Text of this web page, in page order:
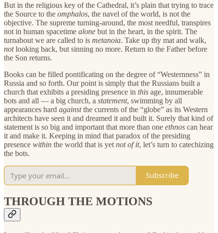
But in the religious key of the Cathedral, it’s plain that trying to trace
the Source to the omphalos, the navel of the world, is not the
objective. The supreme turning-around, the most needful, transpires
not in human spacetime alone but in the heart, in the spirit. The
turnabout we are called to is metanoia. Take up thy mat and walk,
notlooking back, but sinning no more. Return to the Father before
the Son returns.
Books can be filled pontificating on the degree of “Westernness” in
Russia and so forth. Our point is simply that the Russians built a
church that exhibits a presiding presence in this age, innumerable
bots and all — a big church, a statement, swimming by all
appearances hard againstthe currents of the “globe” as its Western
architects have seen it and dreamed it and built it. Surely that kind of
statement is so big and important that more than one ethnos can hear
it and make it. Keeping in mind that paradox of the presiding
presence within the world that is yet not of it, let’s turn to catechizing
the bots.
Subscribe
THROUGH THE MOTIONS